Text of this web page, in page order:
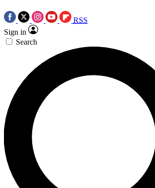
RSS
Sign in
Search